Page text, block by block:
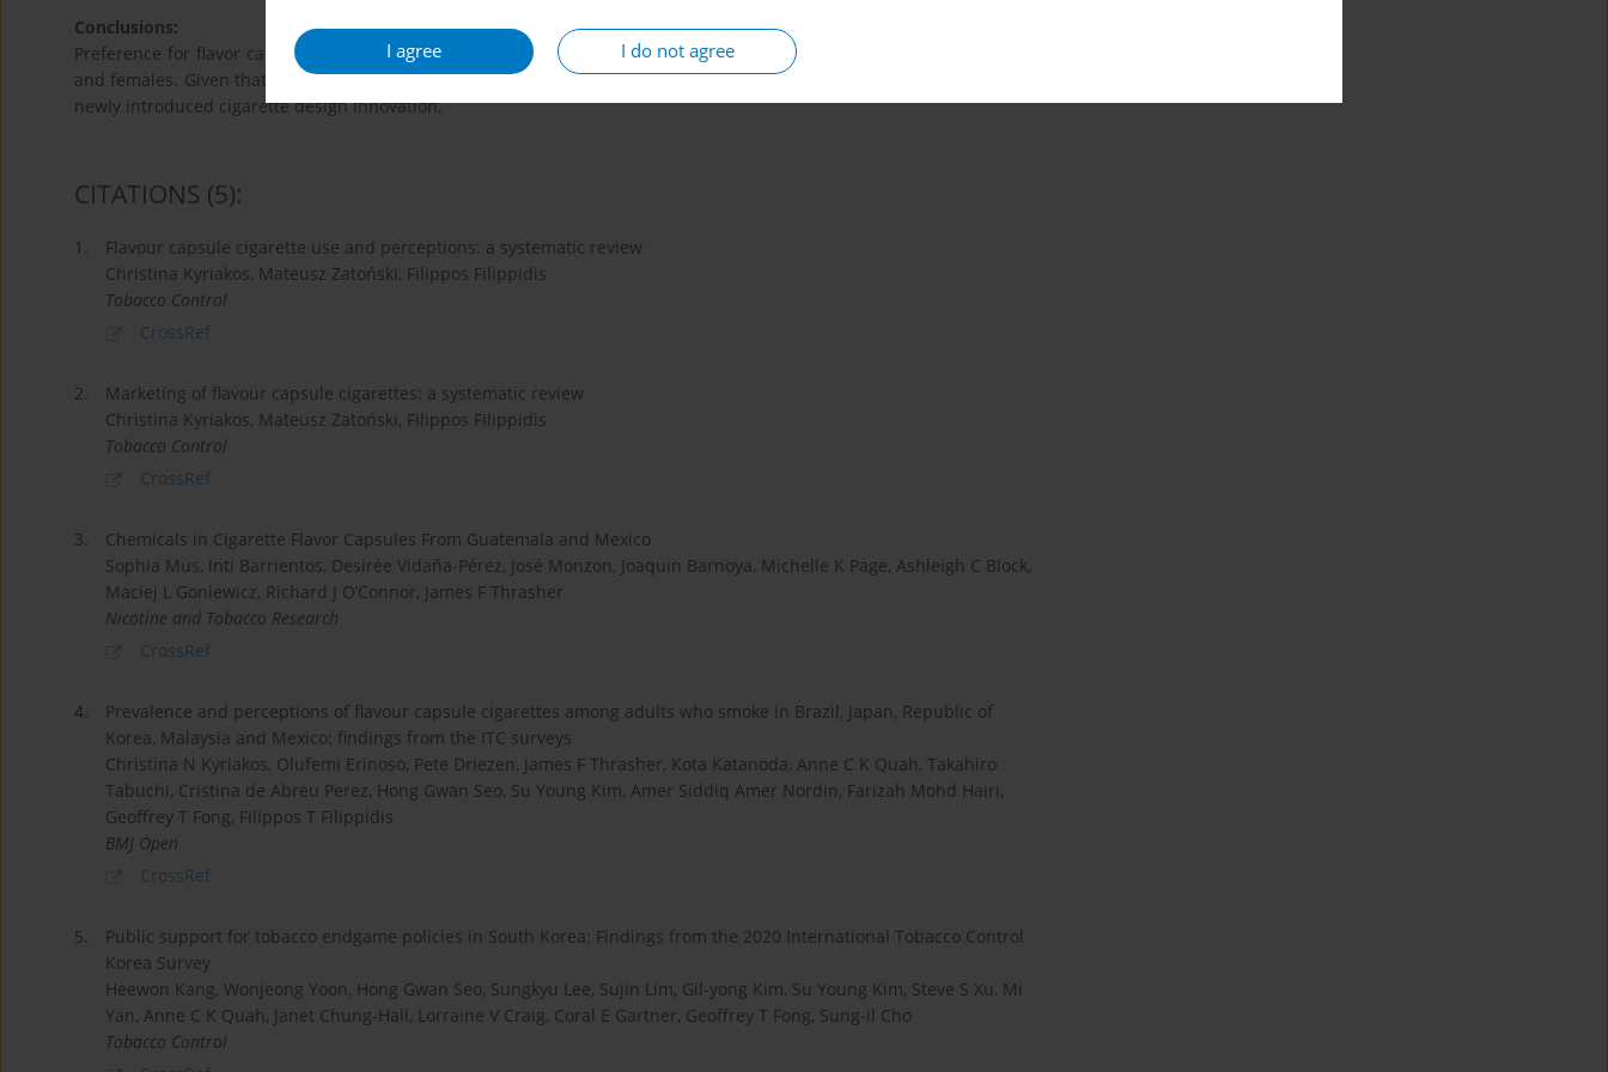
I agree I do not agree
Conclusions:
Preference for flavor capsule cigarettes is high in Korea, especially among vulnerable populations such as young adults
and females. Given that flavors mask the harshness of tobacco smoke and promote addiction, regulators should ban this
newly introduced cigarette design innovation.
CITATIONS (5):
1.
Flavour capsule cigarette use and perceptions: a systematic review
Christina Kyriakos, Mateusz Zatoński, Filippos Filippidis
Tobacco Control
CrossRef
2.
Marketing of flavour capsule cigarettes: a systematic review
Christina Kyriakos, Mateusz Zatoński, Filippos Filippidis
Tobacco Control
CrossRef
3.
Chemicals in Cigarette Flavor Capsules From Guatemala and Mexico
Sophia Mus, Inti Barrientos, Desirée Vidaña-Pérez, José Monzon, Joaquin Barnoya, Michelle K Page, Ashleigh C Block,
Maciej L Goniewicz, Richard J O’Connor, James F Thrasher
Nicotine and Tobacco Research
CrossRef
4.
Prevalence and perceptions of flavour capsule cigarettes among adults who smoke in Brazil, Japan, Republic of
Korea, Malaysia and Mexico: findings from the ITC surveys
Christina N Kyriakos, Olufemi Erinoso, Pete Driezen, James F Thrasher, Kota Katanoda, Anne C K Quah, Takahiro
Tabuchi, Cristina de Abreu Perez, Hong Gwan Seo, Su Young Kim, Amer Siddiq Amer Nordin, Farizah Mohd Hairi,
Geoffrey T Fong, Filippos T Filippidis
BMJ Open
CrossRef
5.
Public support for tobacco endgame policies in South Korea: Findings from the 2020 International Tobacco Control
Korea Survey
Heewon Kang, Wonjeong Yoon, Hong Gwan Seo, Sungkyu Lee, Sujin Lim, Gil-yong Kim, Su Young Kim, Steve S Xu, Mi
Yan, Anne C K Quah, Janet Chung-Hall, Lorraine V Craig, Coral E Gartner, Geoffrey T Fong, Sung-il Cho
Tobacco Control